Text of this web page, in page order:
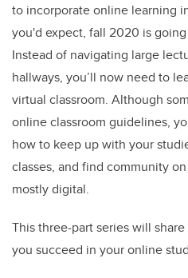
to incorporate online learning
you'd expect, fall 2020 is
Instead of navigating large
hallways, you’ll now need to
virtual classroom. Although
online classroom guidelines,
how to keep up with your
classes, and find community
mostly digital.
This three-part series will
you succeed in your online